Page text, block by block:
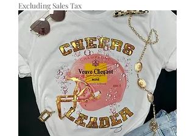
Excluding Sales Tax